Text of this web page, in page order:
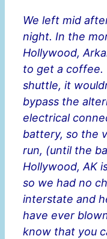
We left mid
night. In the
Hollywood,
to get a coffee.
shuttle, it
bypass the
electrical
battery, so the
run, (until the
Hollywood, AK
so we had no
interstate and
have ever
know that you